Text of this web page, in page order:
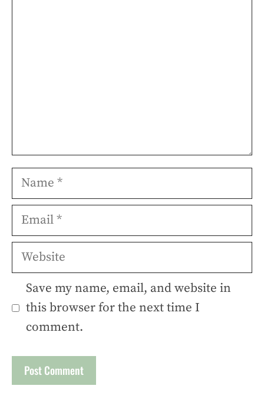
Name
Email
Website
Save my name, email, and website in
this browser for the next time I
comment.